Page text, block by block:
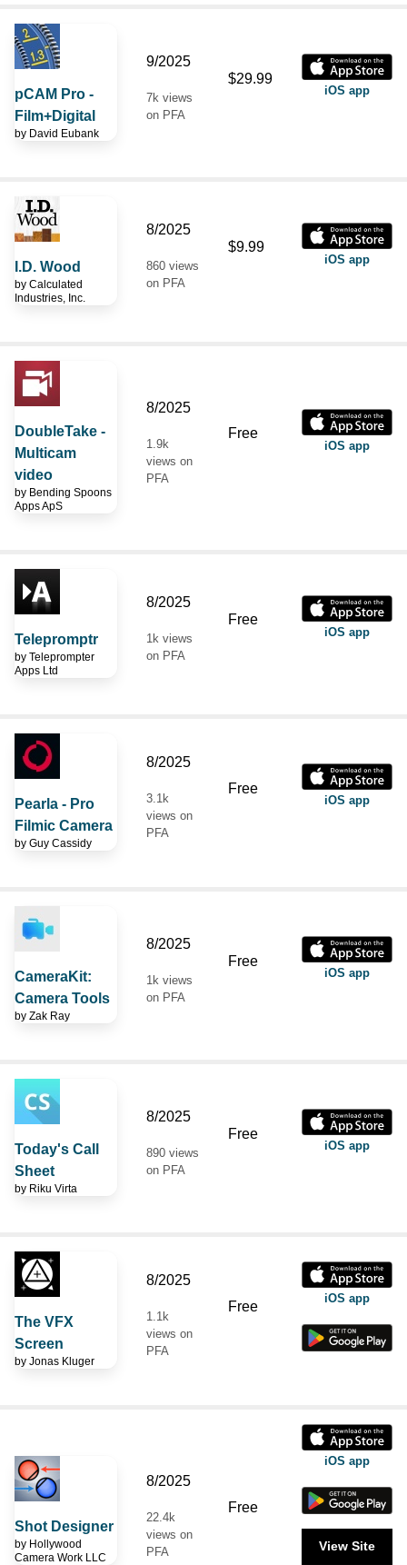
pCAM Pro -
Film+Digital
by David Eubank
9/2025
7k views
on PFA
$29.99
iOS app
I.D. Wood
by Calculated
Industries, Inc.
8/2025
860 views
on PFA
$9.99
iOS app
DoubleTake -
Multicam
video
by Bending Spoons
Apps ApS
8/2025
1.9k
views on
PFA
Free
iOS app
Telepromptr
by Teleprompter
Apps Ltd
8/2025
1k views
on PFA
Free
iOS app
Pearla - Pro
Filmic Camera
by Guy Cassidy
8/2025
3.1k
views on
PFA
Free
iOS app
CameraKit:
Camera Tools
by Zak Ray
8/2025
1k views
on PFA
Free
iOS app
Today's Call
Sheet
by Riku Virta
8/2025
890 views
on PFA
Free
iOS app
The VFX
Screen
by Jonas Kluger
8/2025
1.1k
views on
PFA
Free iOS app
Shot Designer
by Hollywood
Camera Work LLC
8/2025
22.4k
views on
PFA
Free
iOS app
View Site